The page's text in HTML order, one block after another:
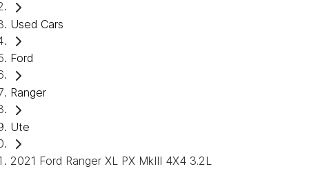
Used Cars
Ford
Ranger
Ute
2021 Ford Ranger XL PX MkIII 4X4 3.2L